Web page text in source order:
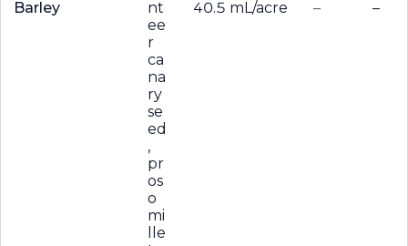
Barley
nt
ee
r
ca
na
ry
se
ed
,
pr
os
o
mi
lle
40.5 mL/acre – –